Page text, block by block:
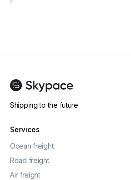
Shipping to the future
Services
Ocean freight
Road freight
Air freight